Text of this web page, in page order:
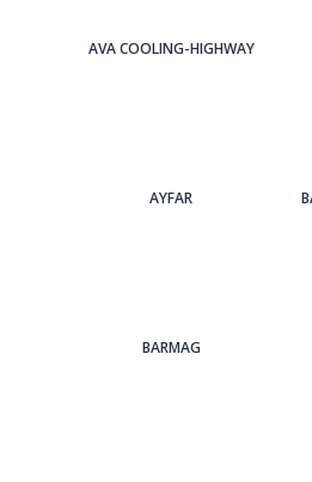
AVA COOLING-HIGHWAY
AYFAR
BARMAG